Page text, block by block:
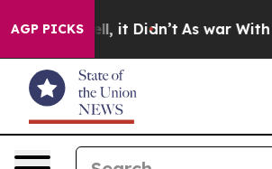
AGP PICKS
Well, it Didn’t As war With Iran